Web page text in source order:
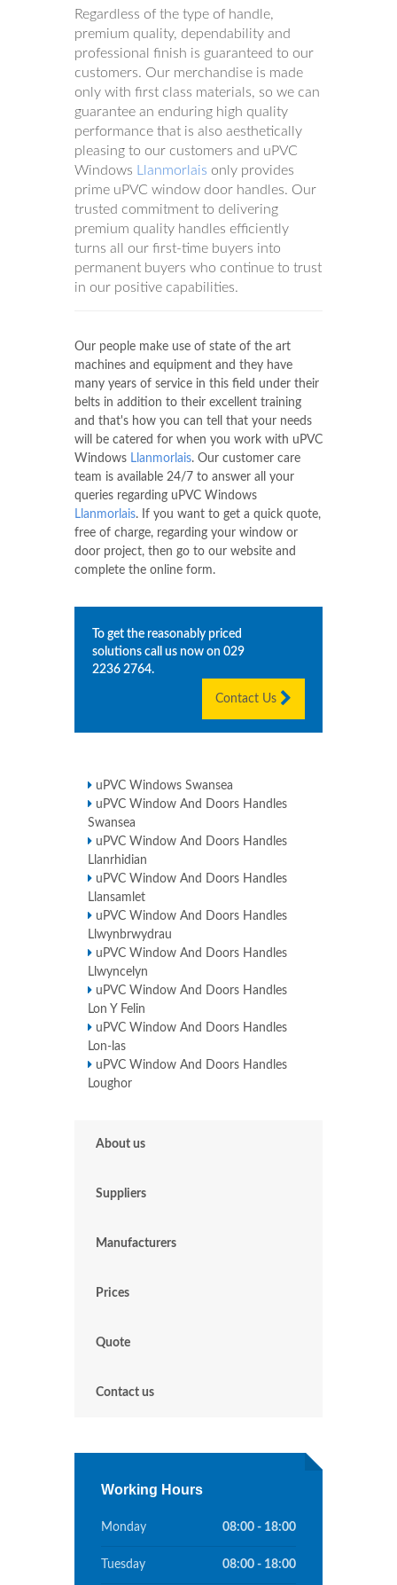
Regardless of the type of handle,
premium quality, dependability and
professional finish is guaranteed to our
customers. Our merchandise is made
only with first class materials, so we can
guarantee an enduring high quality
performance that is also aesthetically
pleasing to our customers and uPVC
Windows Llanmorlais only provides
prime uPVC window door handles. Our
trusted commitment to delivering
premium quality handles efficiently
turns all our first-time buyers into
permanent buyers who continue to trust
in our positive capabilities.
Our people make use of state of the art
machines and equipment and they have
many years of service in this field under their
belts in addition to their excellent training
and that's how you can tell that your needs
will be catered for when you work with uPVC
Windows Llanmorlais. Our customer care
team is available 24/7 to answer all your
queries regarding uPVC Windows
Llanmorlais. If you want to get a quick quote,
free of charge, regarding your window or
door project, then go to our website and
complete the online form.
To get the reasonably priced
solutions call us now on 029
2236 2764.
Contact Us
uPVC Windows Swansea
uPVC Window And Doors Handles
Swansea
uPVC Window And Doors Handles
Llanrhidian
uPVC Window And Doors Handles
Llansamlet
uPVC Window And Doors Handles
Llwynbrwydrau
uPVC Window And Doors Handles
Llwyncelyn
uPVC Window And Doors Handles
Lon Y Felin
uPVC Window And Doors Handles
Lon-las
uPVC Window And Doors Handles
Loughor
About us
Suppliers
Manufacturers
Prices
Quote
Contact us
Working Hours
Monday 08:00 - 18:00
Tuesday 08:00 - 18:00